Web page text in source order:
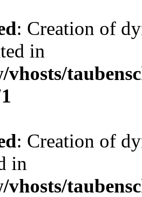
: Creation of
in
: Creation of
in